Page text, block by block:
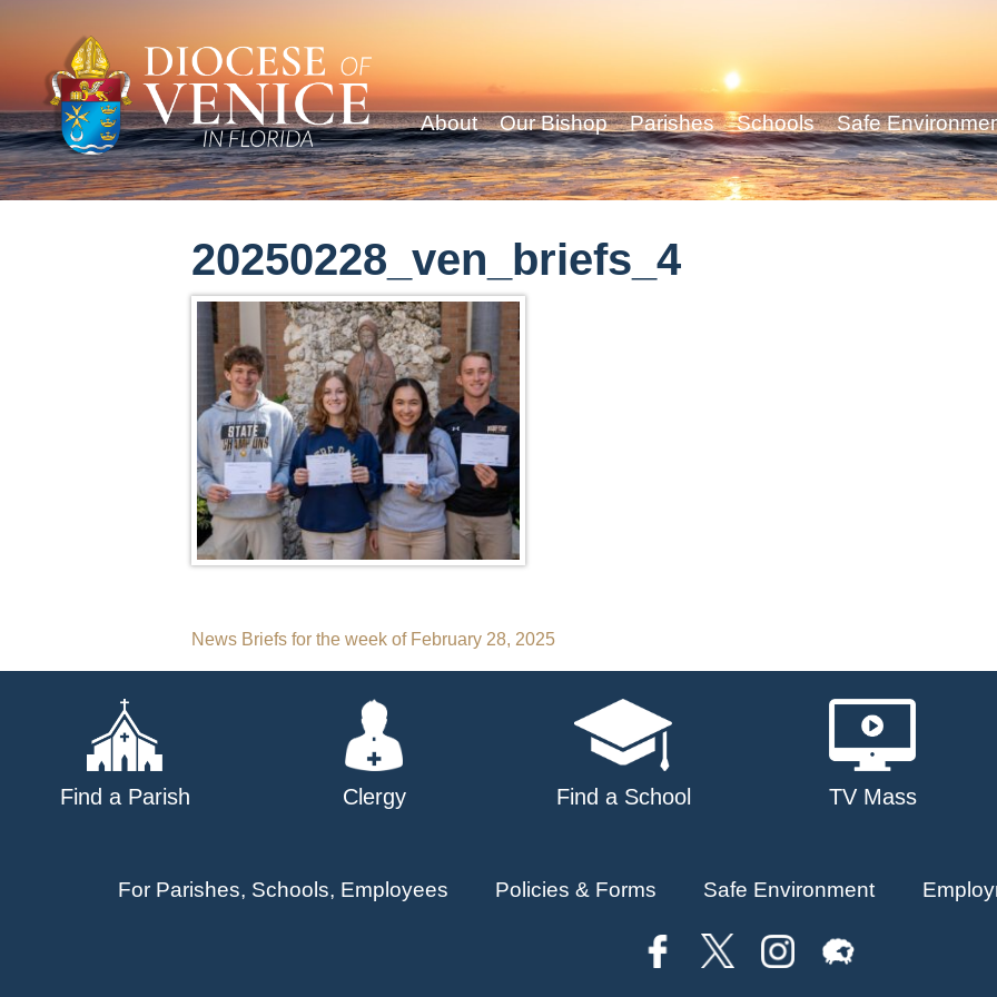
About Our Bishop Parishes Schools Safe
20250228_ven_briefs_4
Post
navigation
News Briefs for the week of February 28, 2025
Find a Parish Clergy Find a School TV Mass
For Parishes, Schools, Employees Policies & Forms Safe Environment